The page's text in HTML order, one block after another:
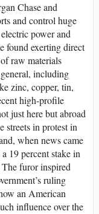
Chase and
and control huge
power and
found exerting direct
raw materials
including
zinc, copper, tin,
high-profile
just here but abroad
streets in protest in
when news came
19 percent stake in
furor inspired
ruling
an American
influence over the